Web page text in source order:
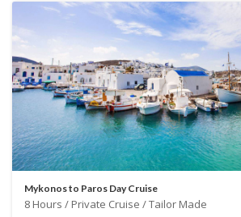
Mykonos to Paros Day Cruise
8 Hours / Private Cruise / Tailor Made